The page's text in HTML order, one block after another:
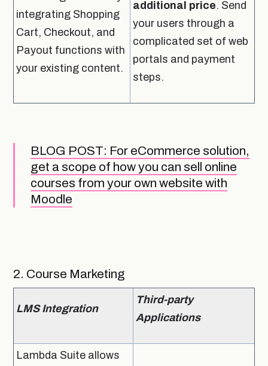
integrating Shopping
Cart, Checkout, and
Payout functions with
your existing content.
additional price. Send
your users through a
complicated set of web
portals and payment
steps.
BLOG POST: For eCommerce solution,
get a scope of how you can sell online
courses from your own website with
Moodle
2. Course Marketing
LMS Integration
Third-party
Applications
Lambda Suite allows